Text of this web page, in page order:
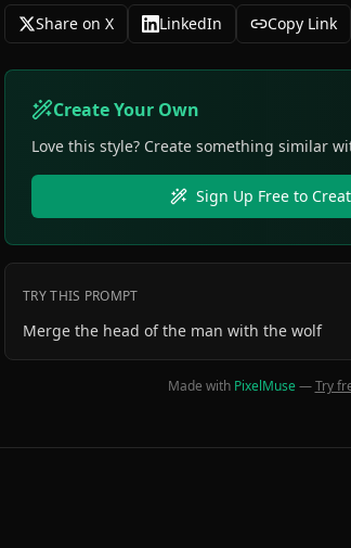
Share on X LinkedIn Copy Link
Create Your Own
Love this style? Create something similar
Sign Up Free to
TRY THIS PROMPT
Merge the head of the man with the wolf
Made with PixelMuse—Try